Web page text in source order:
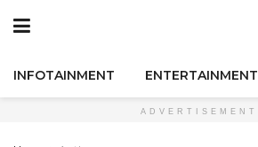
INFOTAINMENT ENTERTAINMENT
ADVERTISEMENT